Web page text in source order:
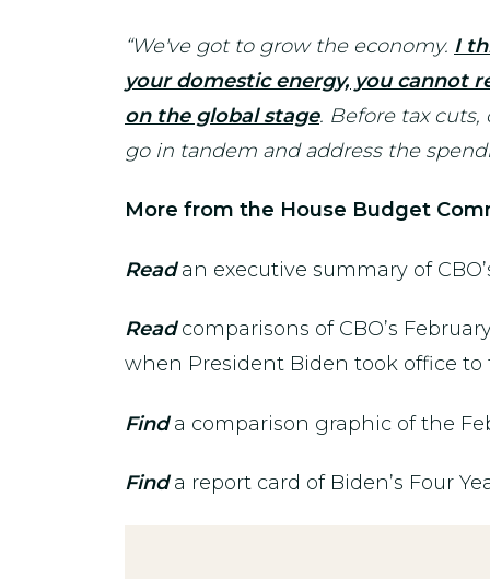
“We've got to grow the economy. I
your domestic energy, you cannot
on the global stage. Before tax
go in tandem and address the
More from the House Budget
Readan executive summary of
Readcomparisons of CBO’s
when President Biden took office
Finda comparison graphic of the
Finda report card of Biden’s Four